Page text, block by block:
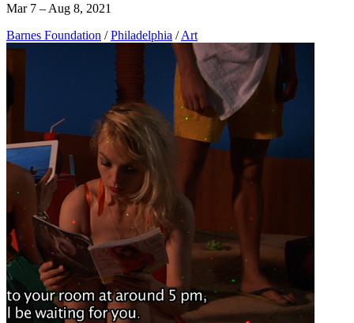
Mar 7 – Aug 8, 2021
Barnes Foundation / Philadelphia / Art